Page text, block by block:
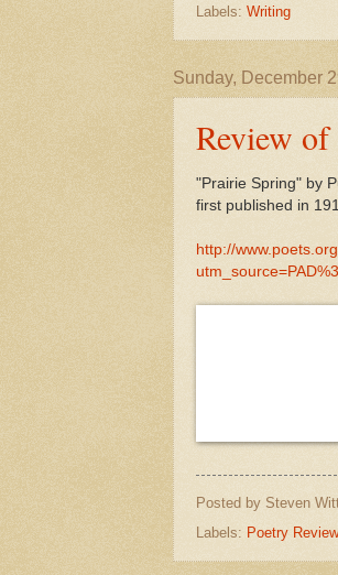
Labels: Writing
Sunday, December
Review
"Prairie Spring" by
first published in
http://
Posted by Steven
Labels: Poetry Review